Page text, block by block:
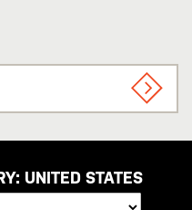
SIGN
UNITED STATES